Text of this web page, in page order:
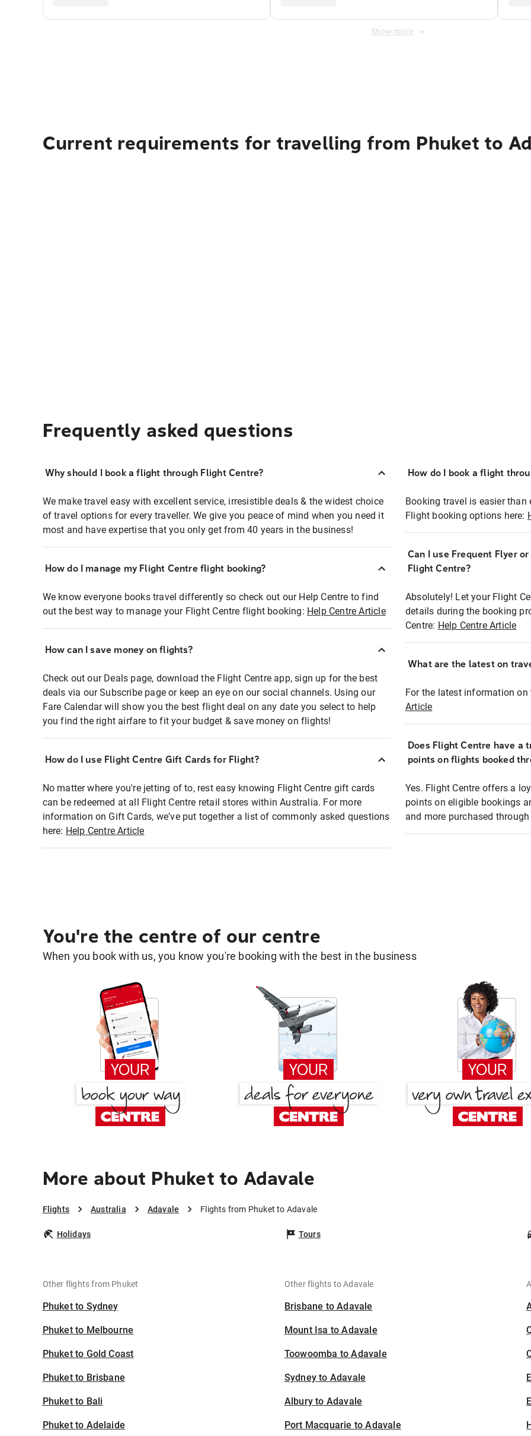
Show more
Current requirements for travelling from Phuket to
Frequently asked questions
Why should I book a flight through Flight Centre?
We make travel easy with excellent service, irresistible deals & the widest choice
of travel options for every traveller. We give you peace of mind when you need it
most and have expertise that you only get from 40 years in the business!
How do I manage my Flight Centre flight booking?
We know everyone books travel differently so check out our Help Centre to find
out the best way to manage your Flight Centre flight booking: Help Centre Article
How can I save money on flights?
Check out our Deals page, download the Flight Centre app, sign up for the best
deals via our Subscribe page or keep an eye on our social channels. Using our
Fare Calendar will show you the best flight deal on any date you select to help
you find the right airfare to fit your budget & save money on flights!
How do I use Flight Centre Gift Cards for Flight?
No matter where you're jetting of to, rest easy knowing Flight Centre gift cards
can be redeemed at all Flight Centre retail stores within Australia. For more
information on Gift Cards, we've put together a list of commonly asked questions
here: Help Centre Article
How do I book a flight
Booking travel is easier than
Flight booking options here:
Can I use Frequent Flyer
Flight Centre?
Absolutely! Let your Flight
details during the booking
Centre: Help Centre Article
What are the latest on
For the latest information on
Article
Does Flight Centre have a
points on flights booked
Yes. Flight Centre offers a
points on eligible bookings
and more purchased
You're the centre of our centre
When you book with us, you know you're booking with the best in the business
More about Phuket to Adavale
Flights Australia Adavale Flights from Phuket to Adavale
Holidays Tours
Other flights from Phuket
Phuket to Sydney
Phuket to Melbourne
Phuket to Gold Coast
Phuket to Brisbane
Phuket to Bali
Phuket to Adelaide
Other flights to Adavale
Brisbane to Adavale
Mount Isa to Adavale
Toowoomba to Adavale
Sydney to Adavale
Albury to Adavale
Port Macquarie to Adavale